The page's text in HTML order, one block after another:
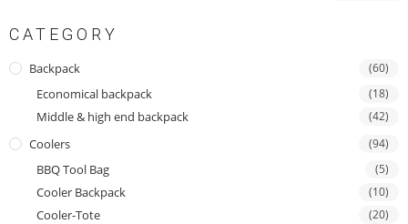
CATEGORY
Backpack (60)
Economical backpack (18)
Middle & high end backpack (42)
Coolers (94)
BBQ Tool Bag (5)
Cooler Backpack (10)
Cooler-Tote (20)